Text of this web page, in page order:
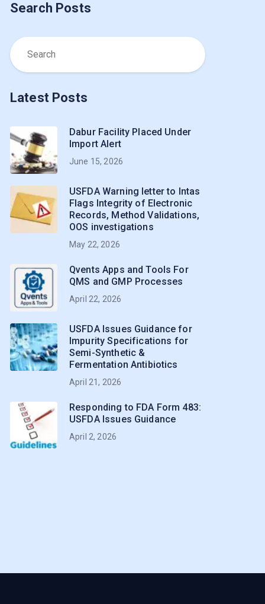
Search Posts
Latest Posts
Dabur Facility Placed Under
Import Alert
June 15, 2026
USFDA Warning letter to Intas
Flags Integrity of Electronic
Records, Method Validations,
OOS investigations
May 22, 2026
Qvents Apps and Tools For
QMS and GMP Processes
April 22, 2026
USFDA Issues Guidance for
Impurity Specifications for
Semi-Synthetic &
Fermentation Antibiotics
April 21, 2026
Responding to FDA Form 483:
USFDA Issues Guidance
April 2, 2026